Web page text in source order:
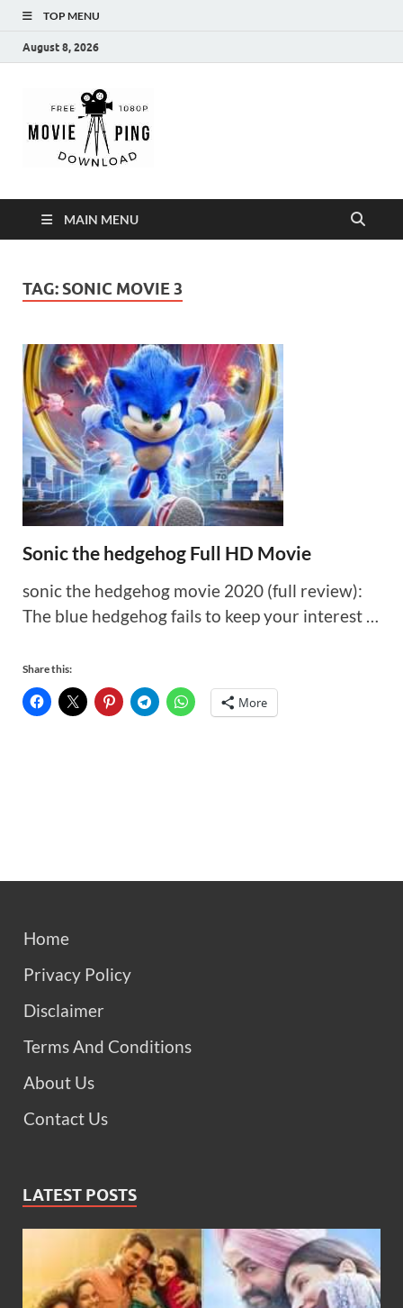
TOP MENU
August 8, 2026
MAIN MENU
TAG: SONIC MOVIE 3
Sonic the hedgehog Full HD Movie
sonic the hedgehog movie 2020 (full review):
The blue hedgehog fails to keep your interest …
Share this:
More
Home
Privacy Policy
Disclaimer
Terms And Conditions
About Us
Contact Us
LATEST POSTS